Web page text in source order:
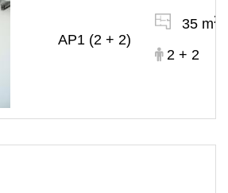
AP1 (2 + 2)
35 m2
2 + 2